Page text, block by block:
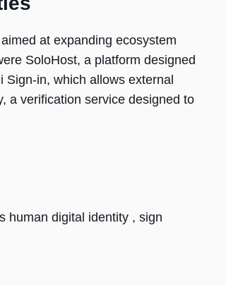
at expanding ecosystem
SoloHost, a platform designed
in, which allows external
a verification service designed to
human digital identity , sign